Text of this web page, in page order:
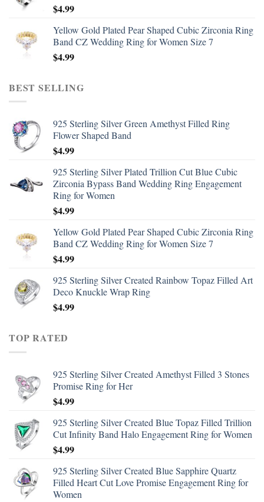
$4.99
Yellow Gold Plated Pear Shaped Cubic Zirconia Ring
Band CZ Wedding Ring for Women Size 7
$4.99
BEST SELLING
925 Sterling Silver Green Amethyst Filled Ring
Flower Shaped Band
$4.99
925 Sterling Silver Plated Trillion Cut Blue Cubic
Zirconia Bypass Band Wedding Ring Engagement
Ring for Women
$4.99
Yellow Gold Plated Pear Shaped Cubic Zirconia Ring
Band CZ Wedding Ring for Women Size 7
$4.99
925 Sterling Silver Created Rainbow Topaz Filled Art
Deco Knuckle Wrap Ring
$4.99
TOP RATED
925 Sterling Silver Created Amethyst Filled 3 Stones
Promise Ring for Her
$4.99
925 Sterling Silver Created Blue Topaz Filled Trillion
Cut Infinity Band Halo Engagement Ring for Women
$4.99
925 Sterling Silver Created Blue Sapphire Quartz
Filled Heart Cut Love Promise Engagement Ring for
Women